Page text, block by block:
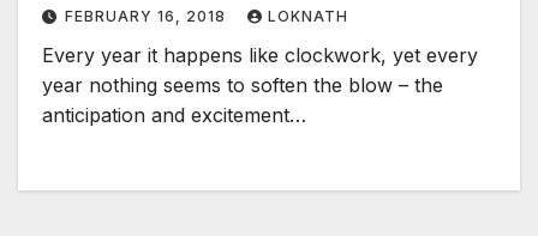
FEBRUARY 16, 2018 LOKNATH
Every year it happens like clockwork, yet every
year nothing seems to soften the blow – the
anticipation and excitement…